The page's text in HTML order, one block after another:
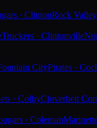
· ClintonRock
Truckers · Clintonville
CityPirates ·
· ColbyCloverbelt
· Coleman